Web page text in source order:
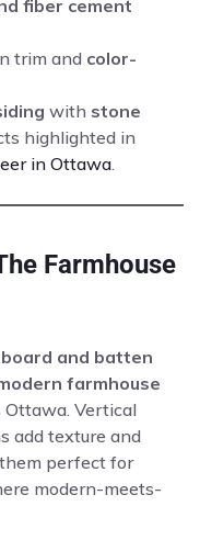
fiber cement
trim and color-
with stone
highlighted in
in Ottawa.
Farmhouse
board and batten
farmhouse
Ottawa. Vertical
add texture and
perfect for
modern-meets-